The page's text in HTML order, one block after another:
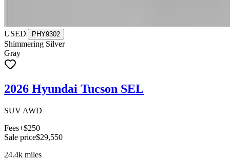
USED| PHY9302
Shimmering Silver
Gray
2026 Hyundai Tucson SEL
SUV AWD
Fees+$250
Sale price$29,550
24.4k miles